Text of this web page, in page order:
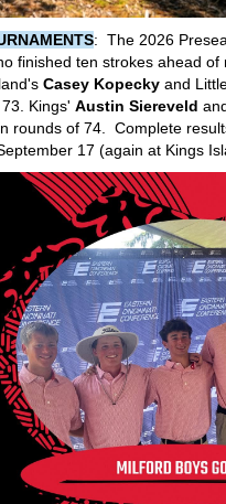
: The 2026
finished ten strokes ahead of
Casey Kopeckyand
Kings' Austin Siereveld
rounds of 74. Complete
17 (again at Kings